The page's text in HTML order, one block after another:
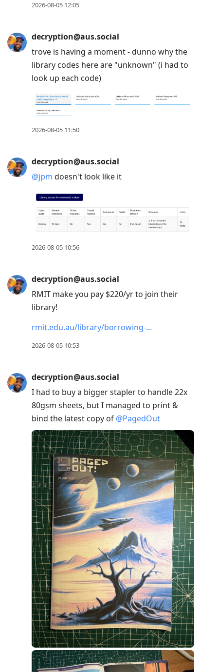
2026-08-05 12:05
decryption@aus.social
trove is having a moment - dunno why the
library codes here are "unknown" (i had to
look up each code)
2026-08-05 11:50
decryption@aus.social
@jpm doesn't look like it
2026-08-05 10:56
decryption@aus.social
RMIT make you pay $220/yr to join their
library!
rmit.edu.au/library/borrowing-
2026-08-05 10:53
decryption@aus.social
I had to buy a bigger stapler to handle 22x
80gsm sheets, but I managed to print &
bind the latest copy of @PagedOut